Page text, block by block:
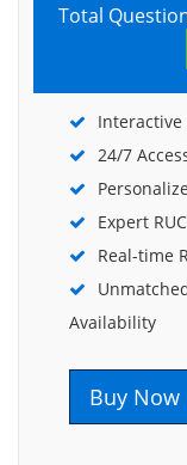
Total
Interactive
24/7
Expert
Real-time
Availability
Buy Now